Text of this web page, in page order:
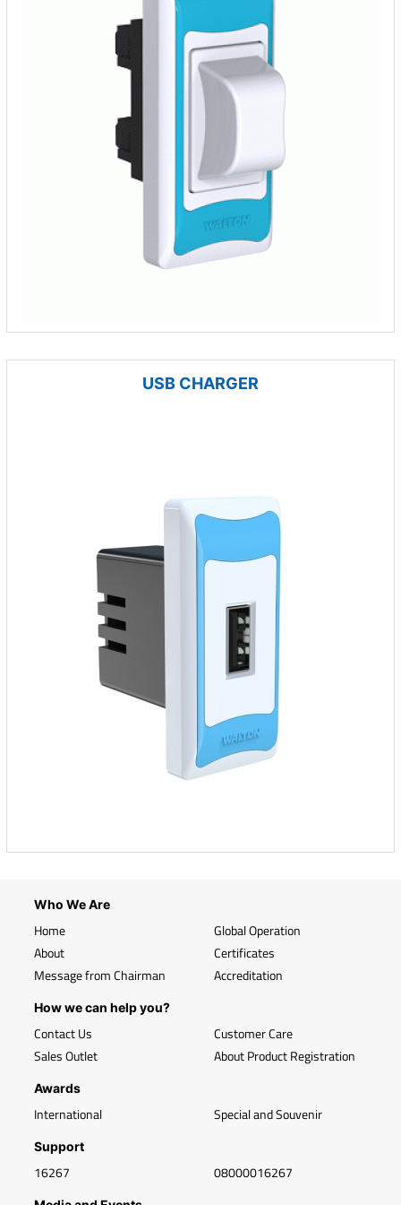
USB CHARGER
Who We Are
Home
About
Message from Chairman
Global Operation
Certificates
Accreditation
How we can help you?
Contact Us
Sales Outlet
Customer Care
About Product Registration
Awards
International Special and Souvenir
Support
16267 08000016267